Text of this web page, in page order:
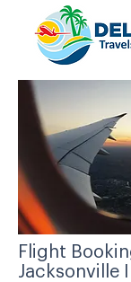
Flight
Jacksonville